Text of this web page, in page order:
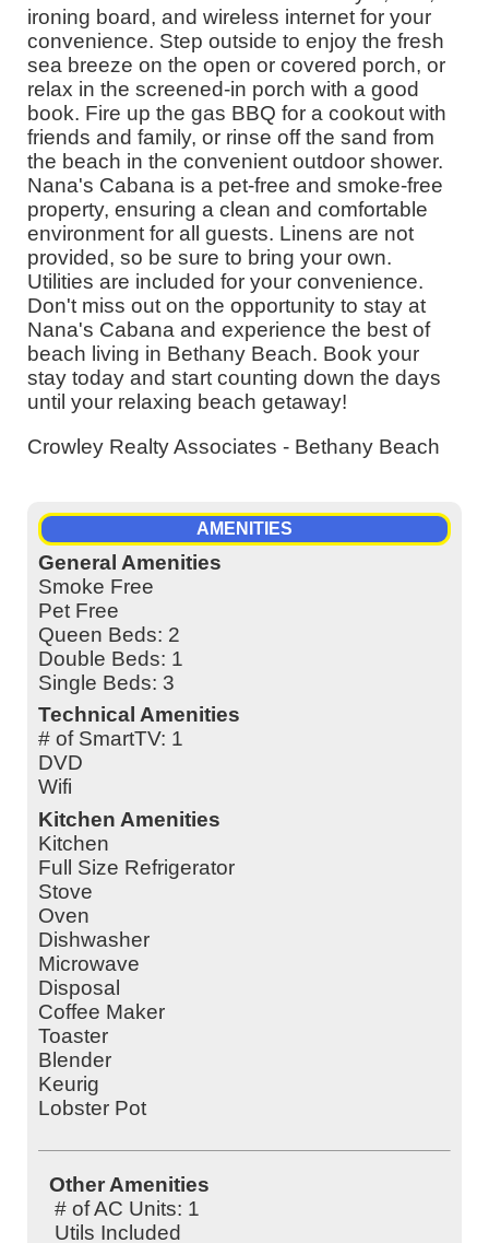
ironing board, and wireless internet for your
convenience. Step outside to enjoy the fresh
sea breeze on the open or covered porch, or
relax in the screened-in porch with a good
book. Fire up the gas BBQ for a cookout with
friends and family, or rinse off the sand from
the beach in the convenient outdoor shower.
Nana's Cabana is a pet-free and smoke-free
property, ensuring a clean and comfortable
environment for all guests. Linens are not
provided, so be sure to bring your own.
Utilities are included for your convenience.
Don't miss out on the opportunity to stay at
Nana's Cabana and experience the best of
beach living in Bethany Beach. Book your
stay today and start counting down the days
until your relaxing beach getaway!
Crowley Realty Associates - Bethany Beach
AMENITIES
General Amenities
Smoke Free
Pet Free
Queen Beds: 2
Double Beds: 1
Single Beds: 3
Technical Amenities
# of SmartTV: 1
DVD
Wifi
Kitchen Amenities
Kitchen
Full Size Refrigerator
Stove
Oven
Dishwasher
Microwave
Disposal
Coffee Maker
Toaster
Blender
Keurig
Lobster Pot
Other Amenities
# of AC Units: 1
Utils Included